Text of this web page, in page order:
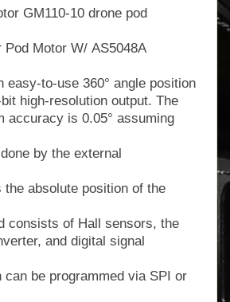
GM110-10 drone pod
Pod Motor W/ AS5048A
easy-to-use 360° angle position
high-resolution output. The
accuracy is 0.05° assuming
by the external
the absolute position of the
consists of Hall sensors, the
and digital signal
can be programmed via SPI or